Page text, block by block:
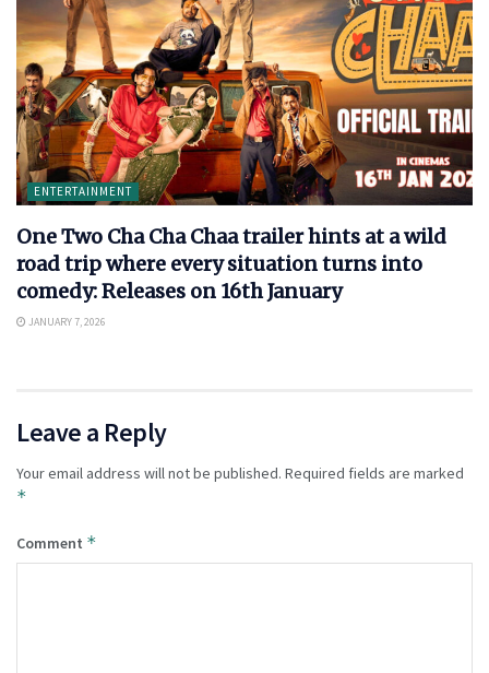
ENTERTAINMENT
One Two Cha Cha Chaa trailer hints at a wild
road trip where every situation turns into
comedy: Releases on 16th January
JANUARY 7, 2026
Leave a Reply
Your email address will not be published. Required fields are marked
*
Comment *